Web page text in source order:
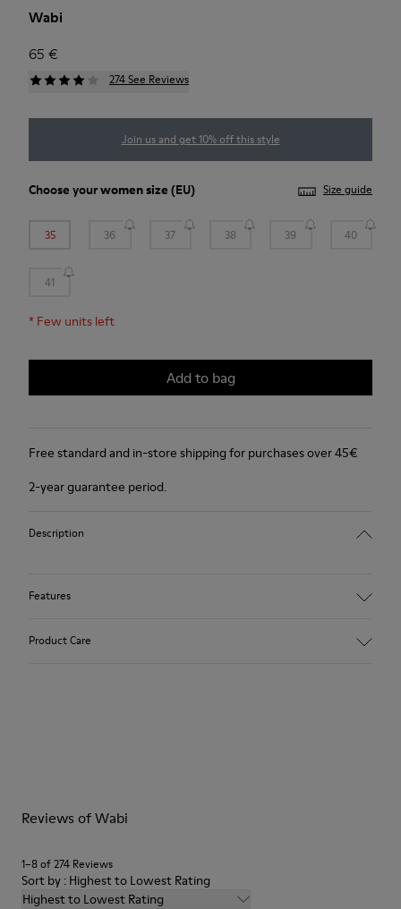
Wabi
65 €
274 See Reviews
Join us and get 10% off this style
Choose yourwomen size (EU) Size guide
35 36 37 38 39 40
41
* Few units left
Add to bag
Free standard and in-store shipping for purchases over 45€
2-year guarantee period.
Description
Features
Product Care
Shoe Care Guide.
Reviews of Wabi
1–8 of 274 Reviews
Sort by : Highest to Lowest Rating
Highest to Lowest Rating